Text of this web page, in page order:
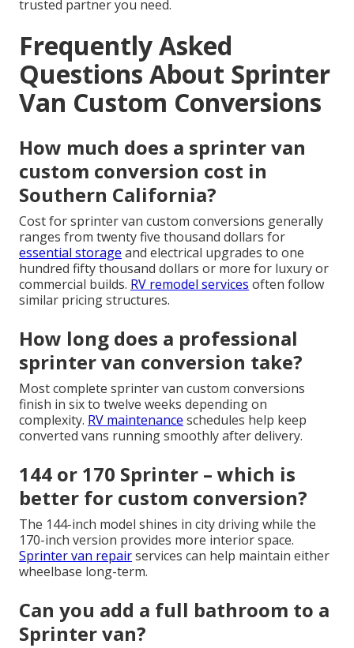
trusted partner you need.
Frequently Asked
Questions About Sprinter
Van Custom Conversions
How much does a sprinter van
custom conversion cost in
Southern California?
Cost for sprinter van custom conversions generally
ranges from twenty five thousand dollars for
essential storage and electrical upgrades to one
hundred fifty thousand dollars or more for luxury or
commercial builds. RV remodel services often follow
similar pricing structures.
How long does a professional
sprinter van conversion take?
Most complete sprinter van custom conversions
finish in six to twelve weeks depending on
complexity. RV maintenance schedules help keep
converted vans running smoothly after delivery.
144 or 170 Sprinter – which is
better for custom conversion?
The 144-inch model shines in city driving while the
170-inch version provides more interior space.
Sprinter van repairservices can help maintain either
wheelbase long-term.
Can you add a full bathroom to a
Sprinter van?